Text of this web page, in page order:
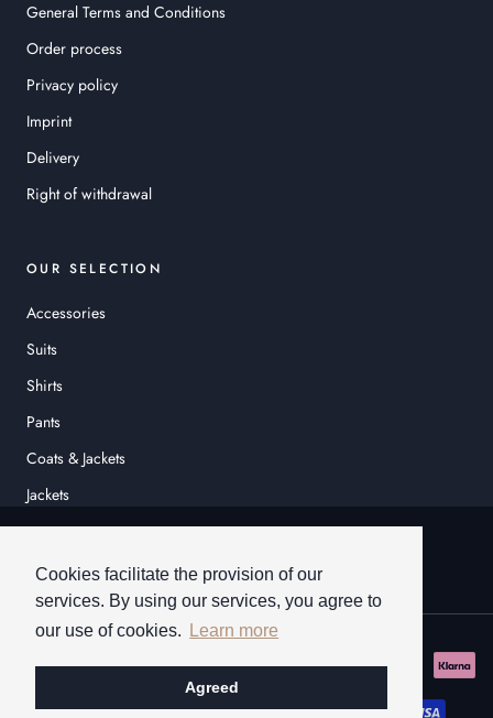
Cookies facilitate the provision of our
services. By using our services, you agree to
our use of cookies.
Learn more
Agreed
General Terms and Conditions
Order process
Privacy policy
Imprint
Delivery
Right of withdrawal
OUR SELECTION
Accessories
Suits
Shirts
Pants
Coats & Jackets
Jackets